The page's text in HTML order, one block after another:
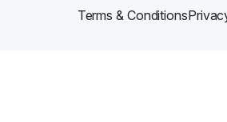
Terms & Conditions